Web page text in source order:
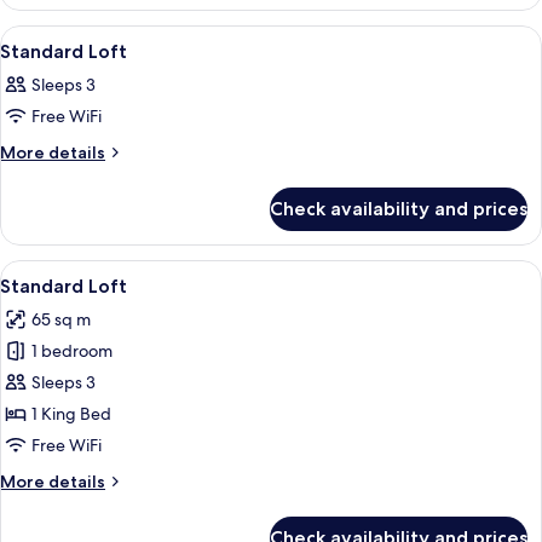
View
all
photos
for
Standard
A hotel room with a bed, a chair,
10
Standard Loft
Sleeps 3
Free WiFi
More details
More
Loft
Check availability and prices
View
all
photos
for
Standard
Loft
A modern living room with a
10
Standard Loft
65 sq m
1 bedroom
Sleeps 3
1 King Bed
Free WiFi
More details
More